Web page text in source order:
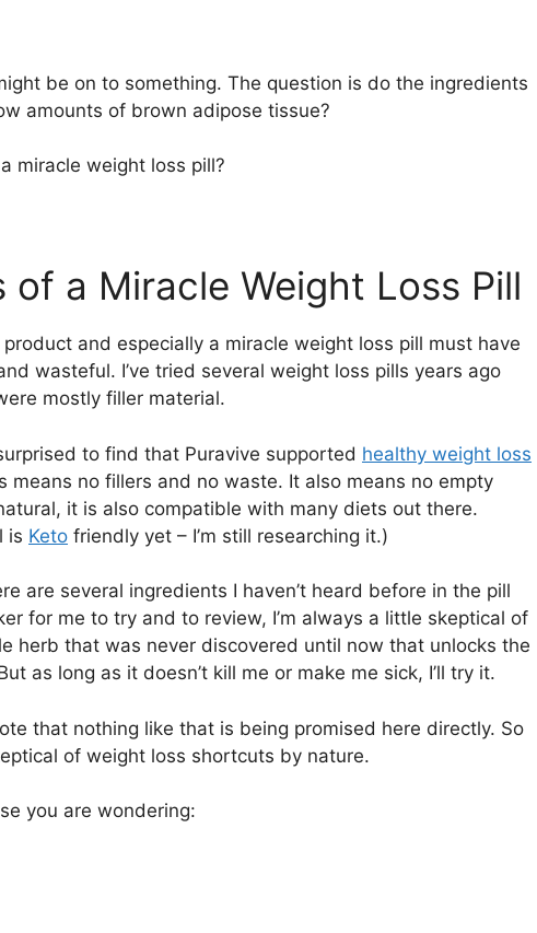
be on to something. The question is do the ingredients
amounts of brown adipose tissue?
miracle weight loss pill?
of a Miracle Weight Loss Pill
and especially a miracle weight loss pill must have
wasteful. I’ve tried several weight loss pills years ago
mostly filler material.
to find that Puravive supported healthy weight loss
means no fillers and no waste. It also means no empty
it is also compatible with many diets out there.
is Keto friendly yet – I’m still researching it.)
are several ingredients I haven’t heard before in the pill
for me to try and to review, I’m always a little skeptical of
herb that was never discovered until now that unlocks the
as long as it doesn’t kill me or make me sick, I’ll try it.
that nothing like that is being promised here directly. So
of weight loss shortcuts by nature.
you are wondering: